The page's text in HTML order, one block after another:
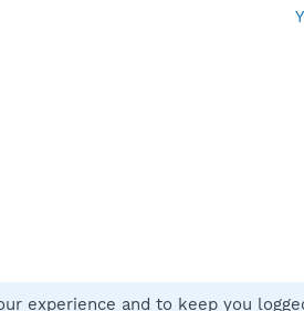
experience and to keep you